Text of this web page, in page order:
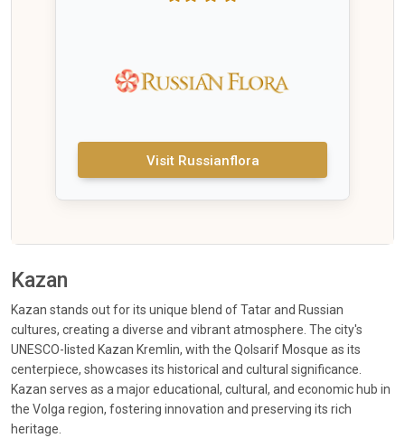
Visit Russianflora
Kazan
Kazan stands out for its unique blend of Tatar and Russian
cultures, creating a diverse and vibrant atmosphere. The city's
UNESCO-listed Kazan Kremlin, with the Qolsarif Mosque as its
centerpiece, showcases its historical and cultural significance.
Kazan serves as a major educational, cultural, and economic hub in
the Volga region, fostering innovation and preserving its rich
heritage.